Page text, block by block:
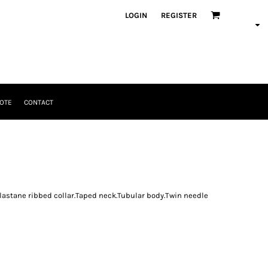
LOGIN REGISTER
CONTACT
ribbed collar.Taped neck.Tubular body.Twin needle